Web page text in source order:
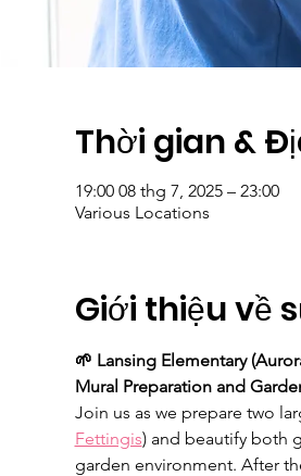
Thời gian &
19:00 08 thg 7, 2025 – 23:00
Various Locations
Giới thiệu về
🌱 Lansing Elementary
Mural Preparation and
Join us as we prepare two
Fettingis) and beautify both
garden environment. After